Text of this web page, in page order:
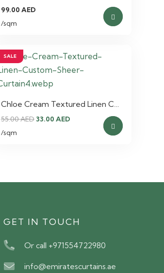
99.00 AED
/sqm
SALE
Chloe Cream Textured Linen C…
55.00AEDOriginal
33.00 AEDCurrent
/sqm
GET IN TOUCH
Or call +971554722980
info@emiratescurtains.ae